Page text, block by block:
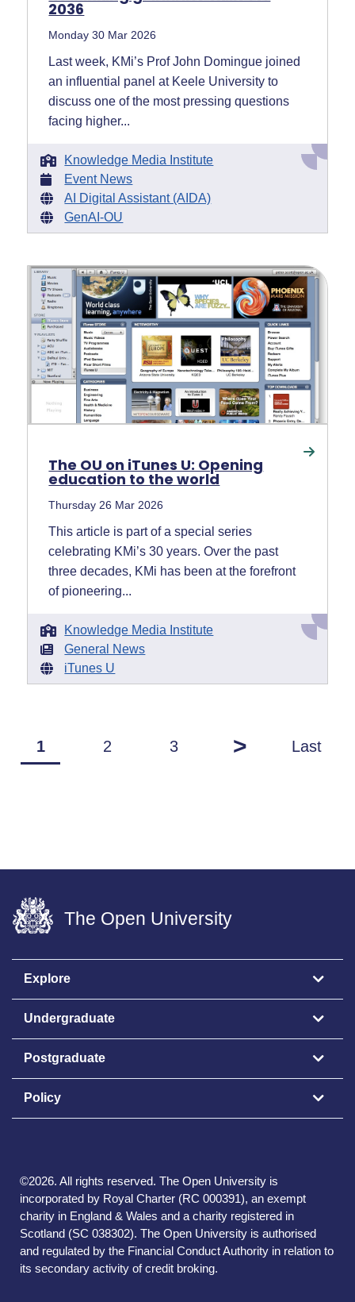
2036
Monday 30 Mar 2026
Last week, KMi’s Prof John Domingue joined
an influential panel at Keele University to
discuss one of the most pressing questions
facing higher...
Knowledge Media Institute
Event News
AI Digital Assistant (AIDA)
GenAI-OU
The OU on iTunes U: Opening
education to the world
Thursday 26 Mar 2026
This article is part of a special series
celebrating KMi’s 30 years. Over the past
three decades, KMi has been at the forefront
of pioneering...
Knowledge Media Institute
General News
iTunes U
1 2 3 > Last
The Open University
Explore
Undergraduate
Postgraduate
Policy
©2026. All rights reserved. The Open University is
incorporated by Royal Charter (RC 000391), an exempt
charity in England & Wales and a charity registered in
Scotland (SC 038302). The Open University is authorised
and regulated by the Financial Conduct Authority in relation to
its secondary activity of credit broking.